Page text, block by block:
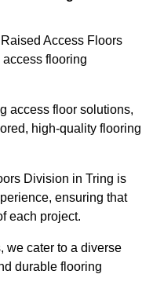
Access Floors
flooring
access floor solutions,
high-quality flooring
Division in Tring is
ensuring that
each project.
we cater to a diverse
durable flooring